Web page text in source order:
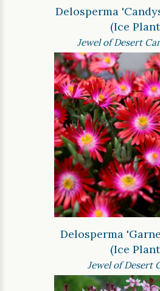
Delosperma
(Ice
Jewel of Desert
Delosperma
(Ice
Jewel of Desert